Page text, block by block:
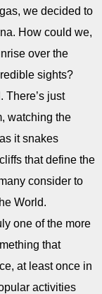
we decided to
How could we,
over the
sights?
There’s just
watching the
it snakes
that define the
consider to
World.
one of the more
that
at least once in
activities